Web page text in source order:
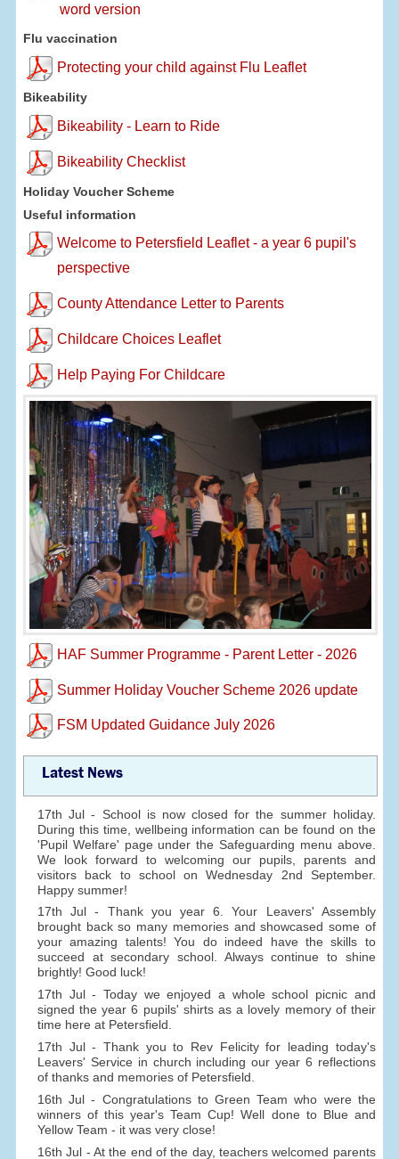
word version
Flu vaccination
Protecting your child against Flu Leaflet
Bikeability
Bikeability - Learn to Ride
Bikeability Checklist
Holiday Voucher Scheme
Useful information
Welcome to Petersfield Leaflet - a year 6 pupil's
perspective
County Attendance Letter to Parents
Childcare Choices Leaflet
Help Paying For Childcare
HAF Summer Programme - Parent Letter - 2026
Summer Holiday Voucher Scheme 2026 update
FSM Updated Guidance July 2026
Latest News
17th Jul - School is now closed for the summer holiday.
During this time, wellbeing information can be found on the
'Pupil Welfare' page under the Safeguarding menu above.
We look forward to welcoming our pupils, parents and
visitors back to school on Wednesday 2nd September.
Happy summer!
17th Jul - Thank you year 6. Your Leavers' Assembly
brought back so many memories and showcased some of
your amazing talents! You do indeed have the skills to
succeed at secondary school. Always continue to shine
brightly! Good luck!
17th Jul - Today we enjoyed a whole school picnic and
signed the year 6 pupils' shirts as a lovely memory of their
time here at Petersfield.
17th Jul - Thank you to Rev Felicity for leading today's
Leavers' Service in church including our year 6 reflections
of thanks and memories of Petersfield.
16th Jul - Congratulations to Green Team who were the
winners of this year's Team Cup! Well done to Blue and
Yellow Team - it was very close!
16th Jul - At the end of the day, teachers welcomed parents